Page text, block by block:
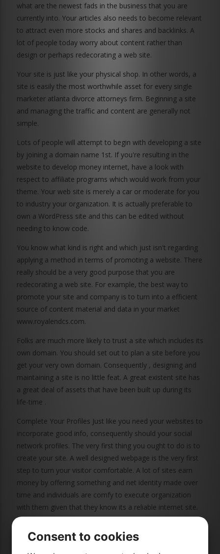
what are the newest fads in the business that you are
currently into. Your articles also needs to become relevant
to attract even more stocks and shares and backlinks. A
lot of people today worry about content rather than
design or perhaps redecorating a web site.
Your site is just like your physical shop. In other words, a
site is easily the most worthwhile asset for every single
marketer atlanta divorce attorneys firm. Beginning a site
and managing the traffic and content are generally not
simple.
Lots of people will attempt to begin with developing a site
by joining a domain name 1st. If you're resulting in the
website to develop money internet, have a look with
respect to affiliate programs which would work from your
theme. Your web site is merely a car or moderate for you
to industry your organization. It is actually preferable to
own a WordPress site and this can be edited without
needing to know code.
You know what kind is right and which just isn't regarding
applying a method in terms of promoting a website. There
really should be a very good purpose that you are
redecorating a web site. For example, the best way to
promote your site and company is to turn into a efficient
source of content material and data in your market
www.royalendcs.com.
Folks are much more likely to trust a site which includes its
own domain. You should set out to plan a site before you
get your very own domain. Consequently , designing and
maintaining a site is no little feat. A great existent site has
a great deal of assets that have been built up during its
life-time .
Complete Your Profiles Just like you need your websites to
incorporate good info, consequently should your social
network profiles. The very first thing you ought to do is to
create your site. A well designed webpage is the very first
step to turn your visitor comfortable. A lot of sites earn
money by offering something and net identity made over
time and individuals are comfy to execute organization
with them given that they know its a reliable internet site.
Thus, it could an integral area of your web blog absolutely
both equally important and can not be taken off. Attracting
within a visitor to and actually consider one's internet site
Consent to cookies